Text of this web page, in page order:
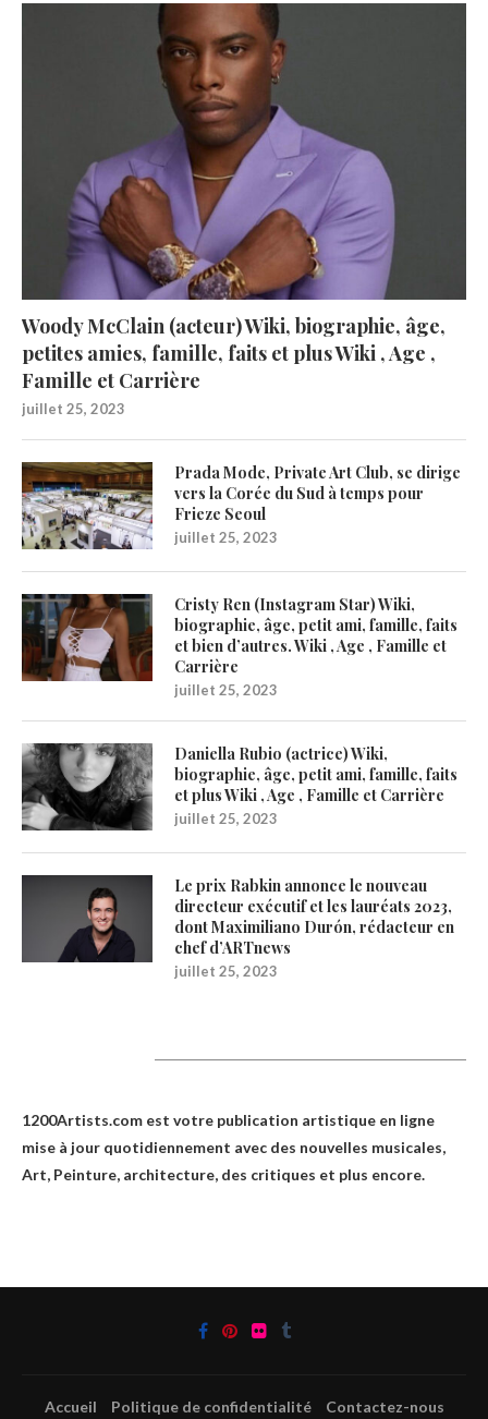
Woody McClain (acteur) Wiki, biographie, âge,
petites amies, famille, faits et plus Wiki , Age ,
Famille et Carrière
juillet 25, 2023
Prada Mode, Private Art Club, se dirige
vers la Corée du Sud à temps pour
Frieze Seoul
juillet 25, 2023
Cristy Ren (Instagram Star) Wiki,
biographie, âge, petit ami, famille, faits
et bien d’autres. Wiki , Age , Famille et
Carrière
juillet 25, 2023
Daniella Rubio (actrice) Wiki,
biographie, âge, petit ami, famille, faits
et plus Wiki , Age , Famille et Carrière
juillet 25, 2023
Le prix Rabkin annonce le nouveau
directeur exécutif et les lauréats 2023,
dont Maximiliano Durón, rédacteur en
chef d’ARTnews
juillet 25, 2023
1200Artists.com est votre publication artistique en ligne
mise à jour quotidiennement avec des nouvelles musicales,
Art, Peinture, architecture, des critiques et plus encore.
Accueil Politique de confidentialité Contactez-nous